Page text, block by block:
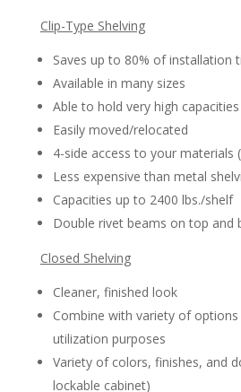
Clip-Type Shelving
Saves up to 80% of installation
Available in many sizes
Able to hold very high capacities
Easily moved/relocated
4-side access to your materials
Less expensive than metal
Capacities up to 2400 lbs./shelf
Double rivet beams on top and
Closed Shelving
Cleaner, finished look
Combine with variety of
utilization purposes
Variety of colors, finishes, and
lockable cabinet)